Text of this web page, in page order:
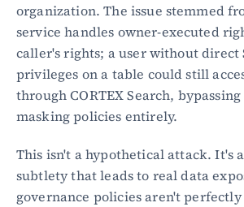
organization. The issue stemmed
service handles owner-executed
caller's rights; a user without direct
privileges on a table could still
through CORTEX Search,
masking policies entirely.
This isn't a hypothetical attack. It's
subtlety that leads to real data
governance policies aren't